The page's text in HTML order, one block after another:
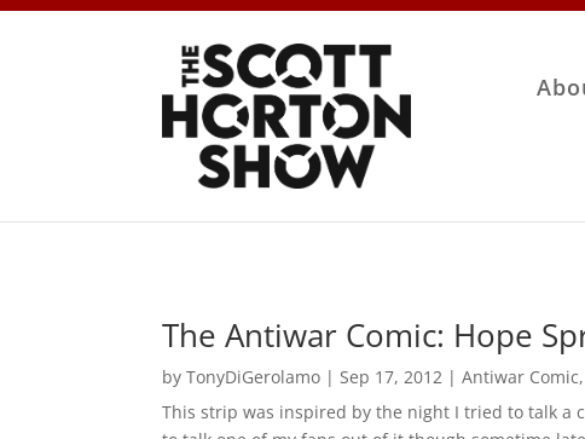
The Antiwar Comic: Hope
byTonyDiGerolamo |Sep 17, 2012 |Antiwar Comic
This strip was inspired by the night I tried to talk a